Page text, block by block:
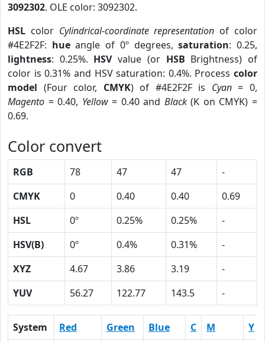
3092302. OLE color: 3092302.
HSL color Cylindrical-coordinate representation of color
#4E2F2F: hueangle of 0º degrees,saturation: 0.25,
lightness: 0.25%. HSVvalue (or HSB Brightness) of
color is 0.31% and HSV saturation: 0.4%. Process color
model (Four color, CMYK) of #4E2F2F is Cyan= 0,
Magento = 0.40, Yellow= 0.40 and Black(K on CMYK) =
0.69.
Color convert
RGB 78 47 47
-
CMYK
0 0.40 0.40
0.69
HSL
0º 0.25% 0.25%
-
HSV(B)
0º 0.4% 0.31%
-
XYZ
4.67 3.86 3.19
-
YUV
56.27 122.77 143.5 -
System Red Green Blue C M
Y